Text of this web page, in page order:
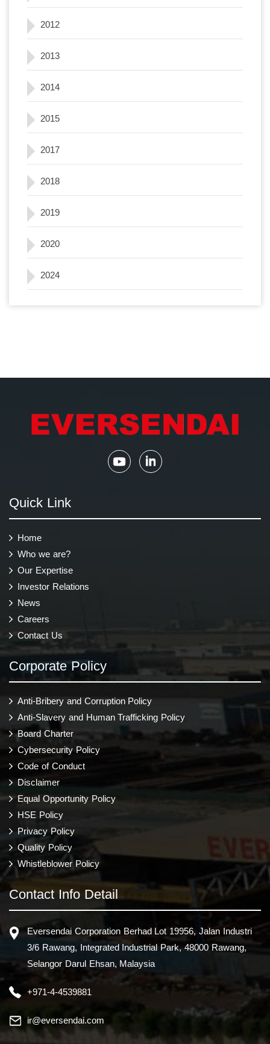
2012
2013
2014
2015
2017
2018
2019
2020
2024
Quick Link
Home
Who we are?
Our Expertise
Investor Relations
News
Careers
Contact Us
Corporate Policy
Anti-Bribery and Corruption Policy
Anti-Slavery and Human Trafficking Policy
Board Charter
Cybersecurity Policy
Code of Conduct
Disclaimer
Equal Opportunity Policy
HSE Policy
Privacy Policy
Quality Policy
Whistleblower Policy
Contact Info Detail
Eversendai Corporation Berhad Lot 19956, Jalan Industri
3/6 Rawang, Integrated Industrial Park, 48000 Rawang,
Selangor Darul Ehsan, Malaysia
+971-4-4539881
ir@eversendai.com